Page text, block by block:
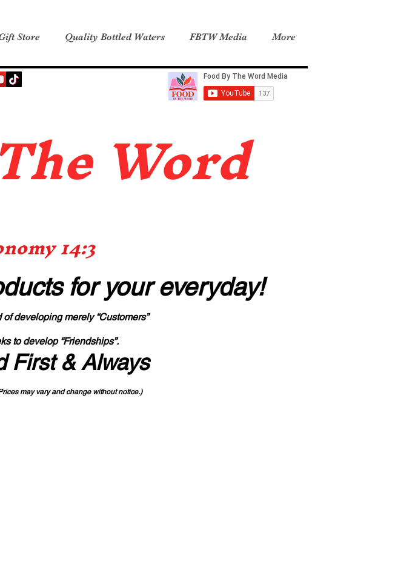
Store Quality Bottled Waters FBTW Media More
Word
14:3
for your everyday!
developing merely “Customers”
to develop “Friendships”.
First & Always
may vary and change without notice.)